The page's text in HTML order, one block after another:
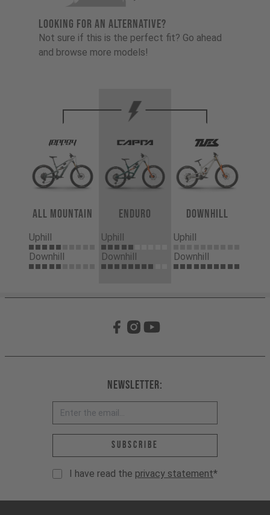
LOOKING FOR AN ALTERNATIVE?
Not sure if this is the perfect fit? Go ahead
and browse more models!
All Mountain
Uphill
Downhill
Enduro
Uphill
Downhill
Downhill
Uphill
Downhill
Newsletter:
Email address *
Subscribe
I have read the privacy statement*